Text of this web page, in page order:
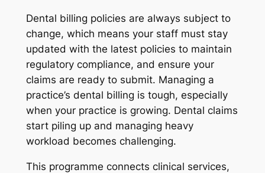
Dental billing policies are always subject to
change, which means your staff must stay
updated with the latest policies to maintain
regulatory compliance, and ensure your
claims are ready to submit. Managing a
practice’s dental billing is tough, especially
when your practice is growing. Dental claims
start piling up and managing heavy
workload becomes challenging.
This programme connects clinical services,